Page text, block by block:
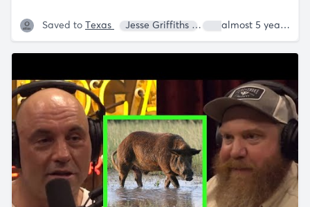
Saved to Texas Jesse Griffiths Joe Rogan almost 5 years ago